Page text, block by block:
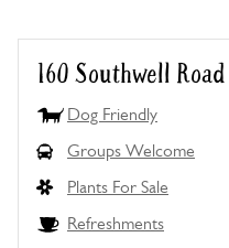
160 Southwell
Dog Friendly
Groups Welcome
Plants For Sale
Refreshments